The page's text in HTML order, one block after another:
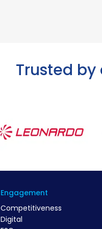
Trusted
Engagement
Competitiveness
Digital